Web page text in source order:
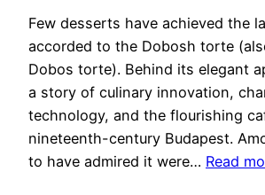
Few desserts have achieved the
accorded to the Dobosh torte
Dobos torte). Behind its elegant
a story of culinary innovation,
technology, and the flourishing
nineteenth-century Budapest.
to have admired it were… Read